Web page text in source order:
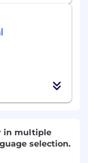
in multiple
selection.